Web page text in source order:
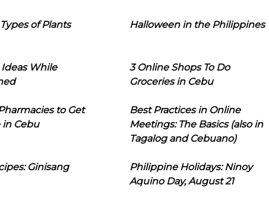
of Plants Halloween in the Philippines
While
3 Online Shops To Do
Groceries in Cebu
to Get
Cebu
Best Practices in Online
Meetings: The Basics (also in
Tagalog and Cebuano)
Ginisang
Philippine Holidays: Ninoy
Aquino Day, August 21